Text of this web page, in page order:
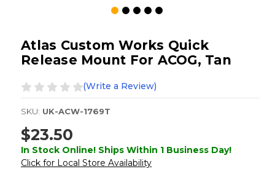
Atlas Custom Works Quick
Release Mount For ACOG, Tan
(Write a Review)
SKU: UK-ACW-1769T
$23.50
In Stock Online! Ships Within 1 Business Day!
Click for Local Store Availability